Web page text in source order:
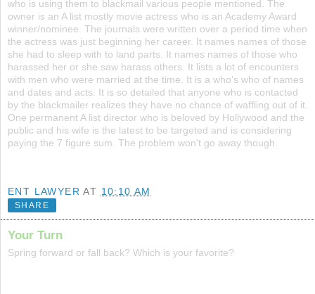
who is using them to blackmail various people mentioned. The
owner is an A list mostly movie actress who is an Academy Award
winner/nominee. The journals were written over a period time when
the actress was just beginning her career. It names names of those
she had to sleep with to land parts. It names names of those who
harassed her or she saw harass others. It lists a lot of encounters
with men who were married at the time. It is a who's who of names
and dates and acts. It is so detailed that anyone who is contacted
by the blackmailer realizes they have no chance of waffling out of it.
One permanent A list director who is beloved by Hollywood and the
public and his wife is the latest to be targeted and is considering
paying the 7 figure sum. The problem won't go away though.
ENT LAWYER AT 10:10 AM
SHARE
Your Turn
Spring forward or fall back? Which is your favorite?